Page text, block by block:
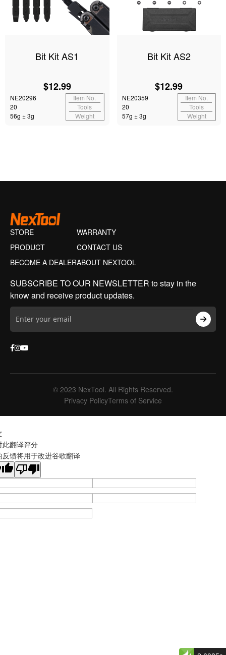
Bit Kit AS1
$12.99
NE20296
Item No.
20
Tools
56g ± 3g
Weight
Bit Kit AS2
$12.99
NE20359
Item No.
20
Tools
57g ± 3g
Weight
STORE
PRODUCT
BECOME A DEALER
WARRANTY
CONTACT US
ABOUT NEXTOOL
SUBSCRIBE TO OUR NEWSLETTER to stay in the
know and receive product updates.
© 2023 NexTool. All Rights Reserved.
Privacy PolicyTerms of Service
此翻译评分
反馈将用于改进谷歌翻译